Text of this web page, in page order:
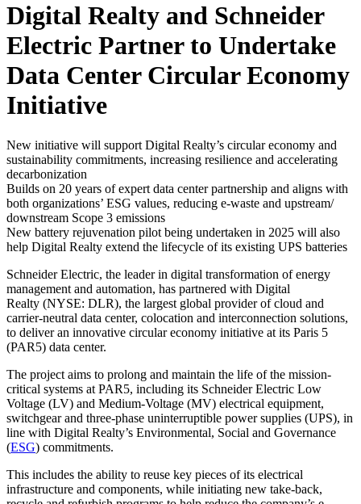
Digital Realty and Schneider
Electric Partner to Undertake
Data Center Circular Economy
Initiative
New initiative will support Digital Realty’s circular economy and
sustainability commitments, increasing resilience and accelerating
decarbonization
Builds on 20 years of expert data center partnership and aligns with
both organizations’ ESG values, reducing e-waste and upstream/
downstream Scope 3 emissions
New battery rejuvenation pilot being undertaken in 2025 will also
help Digital Realty extend the lifecycle of its existing UPS batteries
Schneider Electric, the leader in digital transformation of energy
management and automation, has partnered with Digital
Realty (NYSE: DLR), the largest global provider of cloud and
carrier-neutral data center, colocation and interconnection solutions,
to deliver an innovative circular economy initiative at its Paris 5
(PAR5) data center.
The project aims to prolong and maintain the life of the mission-
critical systems at PAR5, including its Schneider Electric Low
Voltage (LV) and Medium-Voltage (MV) electrical equipment,
switchgear and three-phase uninterruptible power supplies (UPS), in
line with Digital Realty’s Environmental, Social and Governance
(ESG) commitments.
This includes the ability to reuse key pieces of its electrical
infrastructure and components, while initiating new take-back,